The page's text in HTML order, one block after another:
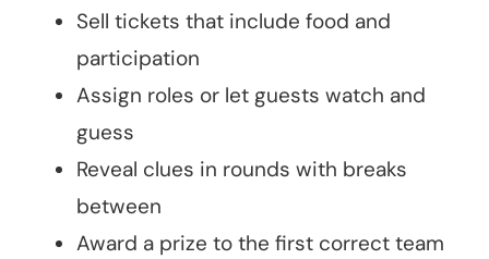
Sell tickets that include food and
participation
Assign roles or let guests watch and
guess
Reveal clues in rounds with breaks
between
Award a prize to the first correct team